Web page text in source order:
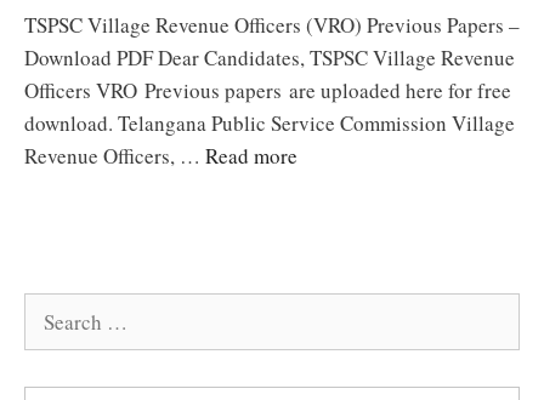
TSPSC Village Revenue Officers (VRO) Previous Papers –
Download PDF Dear Candidates, TSPSC Village Revenue
Officers VRO Previous papers are uploaded here for free
download. Telangana Public Service Commission Village
Revenue Officers, … Read more